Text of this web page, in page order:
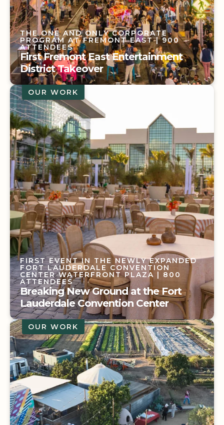
THE ONE AND ONLY CORPORATE
PROGRAM AT FREMONT EAST| 900
ATTENDEES
First Fremont East Entertainment
District Takeover
THE ONE AND ONLY CORPORATE
PROGRAM AT FREMONT EAST| 900
ATTENDEES
First Fremont East Entertainment
District Takeover
OUR WORK
FIRST EVENT IN THE NEWLY EXPANDED
FORT LAUDERDALE CONVENTION
CENTER WATERFRONT PLAZA| 800
ATTENDEES
Breaking New Ground at the Fort
Lauderdale Convention Center
FIRST EVENT IN THE NEWLY EXPANDED
FORT LAUDERDALE CONVENTION
CENTER WATERFRONT PLAZA | 800
ATTENDEES
Breaking New Ground at the Fort
Lauderdale Convention Center
OUR WORK